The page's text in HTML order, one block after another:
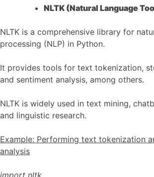
NLTK (Natural Language
NLTK is a comprehensive library for
processing (NLP) in Python.
It provides tools for text tokenization,
and sentiment analysis, among others.
NLTK is widely used in text mining,
and linguistic research.
Example: Performing text tokenization
analysis
import nltk